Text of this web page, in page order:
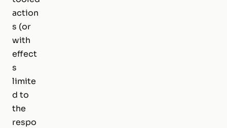
action
s (or
with
effect
s
limite
d to
the
respo